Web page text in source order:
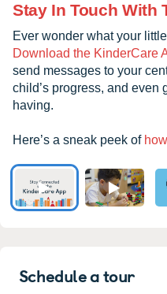
Stay In Touch With
Ever wonder what your
Download the KinderCare
send messages to your
child’s progress, and even
having.
Here’s a sneak peek of
Schedule a tour